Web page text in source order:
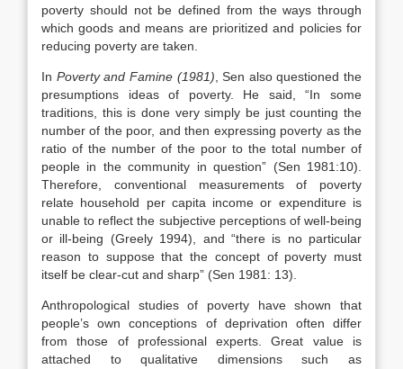
poverty should not be defined from the ways through
which goods and means are prioritized and policies for
reducing poverty are taken.
In Poverty and Famine (1981) , Sen also questioned the
presumptions ideas of poverty. He said, “In some
traditions, this is done very simply be just counting the
number of the poor, and then expressing poverty as the
ratio of the number of the poor to the total number of
people in the community in question” (Sen 1981:10).
Therefore, conventional measurements of poverty
relate household per capita income or expenditure is
unable to reflect the subjective perceptions of well-being
or ill-being (Greely 1994), and “there is no particular
reason to suppose that the concept of poverty must
itself be clear-cut and sharp” (Sen 1981: 13).
Anthropological studies of poverty have shown that
people’s own conceptions of deprivation often differ
from those of professional experts. Great value is
attached to qualitative dimensions such as